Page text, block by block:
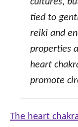
cultures,
tied to
reiki and
properties
heart
promote
The heart